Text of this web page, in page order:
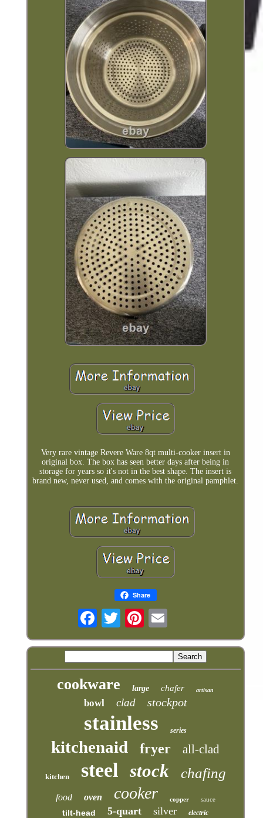
Very rare vintage Revere Ware 8qt multi-cooker insert in
original box. The box has seen better days after being in
storage for years so it's not in the best shape. The insert is
brand new, never used, and comes with the original pamphlet.
Share
cookware large chafer artisan
bowl clad stockpot
stainless series
kitchenaid fryer all-clad
kitchen steel stock chafing
food oven cooker copper sauce
tilt-head 5-quart silver electric